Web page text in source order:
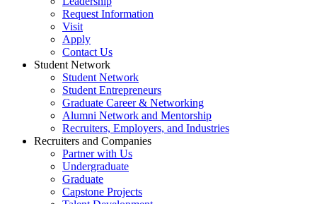
Request Information
Visit
Apply
Contact Us
Student Network
Student Network
Student Entrepreneurs
Graduate Career & Networking
Alumni Network and Mentorship
Recruiters, Employers, and Industries
Recruiters and Companies
Partner with Us
Undergraduate
Graduate
Capstone Projects